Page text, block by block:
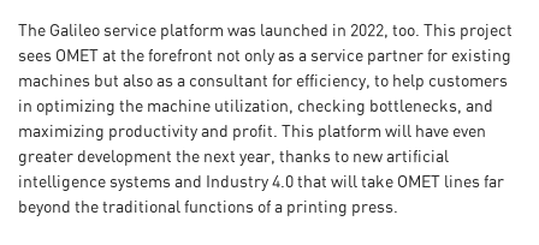
The Galileo service platform was launched in 2022, too. This project
sees OMET at the forefront not only as a service partner for existing
machines but also as a consultant for efficiency, to help customers
in optimizing the machine utilization, checking bottlenecks, and
maximizing productivity and profit. This platform will have even
greater development the next year, thanks to new artificial
intelligence systems and Industry 4.0 that will take OMET lines far
beyond the traditional functions of a printing press.